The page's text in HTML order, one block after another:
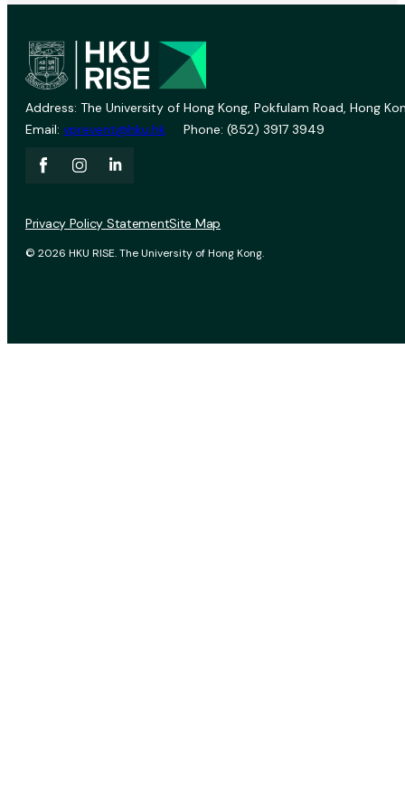
Address: The University of Hong Kong, Pokfulam Road, Hong
Email: vprevent@hku.hk Phone: (852) 3917 3949
© 2026 HKU RISE. The University of Hong Kong.
Privacy Policy StatementSite Map